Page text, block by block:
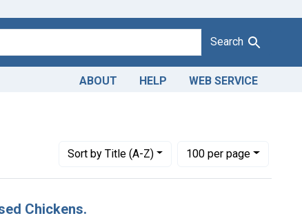
Search
ABOUT HELP WEB SERVICE
Dates: November 1952
Sortby Title (A-Z)
Number of results to display per page
100per page
per page
Chickens.